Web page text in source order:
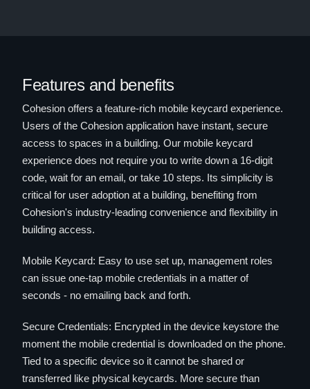
Features and benefits
Cohesion offers a feature-rich mobile keycard experience.
Users of the Cohesion application have instant, secure
access to spaces in a building. Our mobile keycard
experience does not require you to write down a 16-digit
code, wait for an email, or take 10 steps. Its simplicity is
critical for user adoption at a building, benefiting from
Cohesion's industry-leading convenience and flexibility in
building access.
Mobile Keycard: Easy to use set up, management roles
can issue one-tap mobile credentials in a matter of
seconds - no emailing back and forth.
Secure Credentials: Encrypted in the device keystore the
moment the mobile credential is downloaded on the phone.
Tied to a specific device so it cannot be shared or
transferred like physical keycards. More secure than